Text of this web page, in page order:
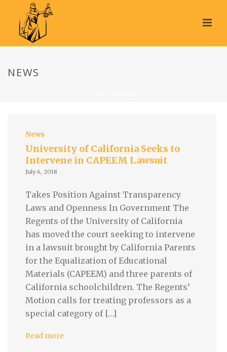
NEWS
News
University of California Seeks to
Intervene in CAPEEM Lawsuit
July 6, 2018
Takes Position Against Transparency
Laws and Openness In Government The
Regents of the University of California
has moved the court seeking to intervene
in a lawsuit brought by California Parents
for the Equalization of Educational
Materials (CAPEEM) and three parents of
California schoolchildren. The Regents’
Motion calls for treating professors as a
special category of […]
Read more